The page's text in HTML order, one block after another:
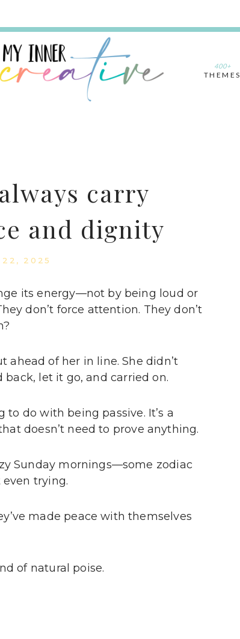
400+
THEMES
carry
and dignity
22, 2025
its energy—not by being loud or
don’t force attention. They don’t
ahead of her in line. She didn’t
back, let it go, and carried on.
do with being passive. It’s a
doesn’t need to prove anything.
Sunday mornings—some zodiac
trying.
made peace with themselves
of natural poise.